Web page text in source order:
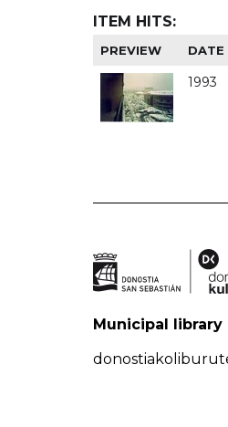
ITEM HITS:
PREVIEW DATE
1993
Municipal